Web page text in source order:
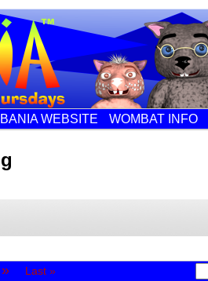
WEBSITE WOMBAT INFO
» Last »